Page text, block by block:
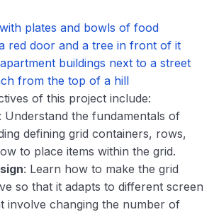
plates and bowls of food
red door and a tree in front of it
buildings next to a street
from the top of a hill
of this project include:
: Understand the fundamentals of
defining grid containers, rows,
to place items within the grid.
: Learn how to make the grid
so that it adapts to different screen
involve changing the number of